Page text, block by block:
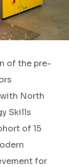
of the pre-
North
Skills
of 15
for